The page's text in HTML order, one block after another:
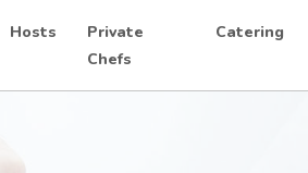
Hosts
Private
Chefs
Catering